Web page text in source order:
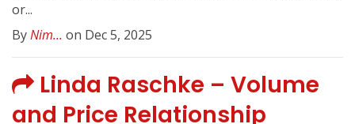
or...
ByNim... on Dec 5, 2025
Linda Raschke – Volume
and Price Relationship